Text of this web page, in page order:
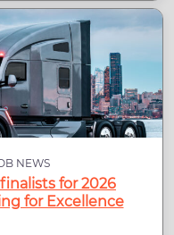
NEWS
for 2026
for Excellence